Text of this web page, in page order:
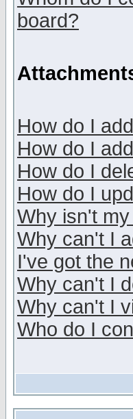
board?
How do I
How do I
How do I
How do I
Why isn't
Why can't I
I've got the
Why can't I
Why can't I
Who do I